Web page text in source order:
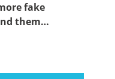
fake
them